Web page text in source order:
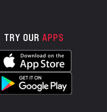
TRY OUR APPS